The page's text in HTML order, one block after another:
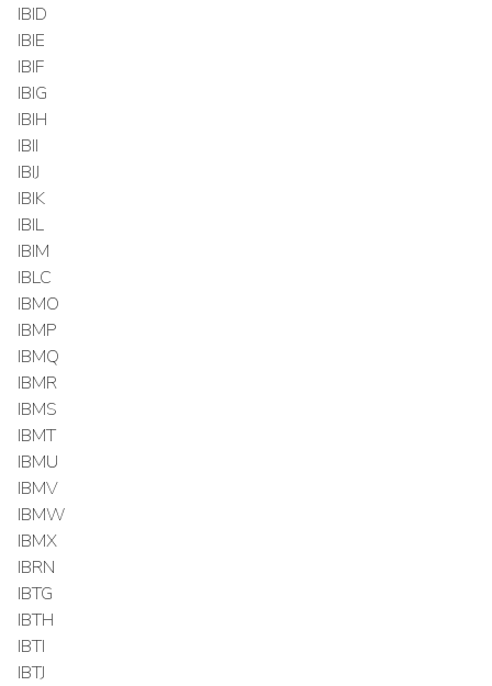
IBID
IBIE
IBIF
IBIG
IBIH
IBII
IBIJ
IBIK
IBIL
IBIM
IBLC
IBMO
IBMP
IBMQ
IBMR
IBMS
IBMT
IBMU
IBMV
IBMW
IBMX
IBRN
IBTG
IBTH
IBTI
IBTJ